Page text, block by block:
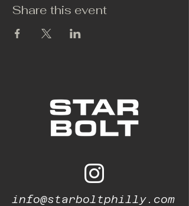
Share this event
info@starboltphilly.com